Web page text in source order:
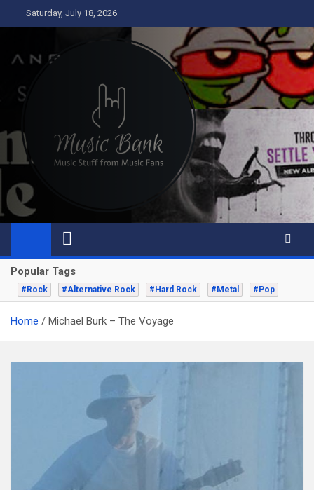
to
Saturday, July 18, 2026
Music Bank
Music from a fans perspective
Popular Tags
#Rock #Alternative Rock #Hard Rock #Metal #Pop
Home Michael Burk – The Voyage